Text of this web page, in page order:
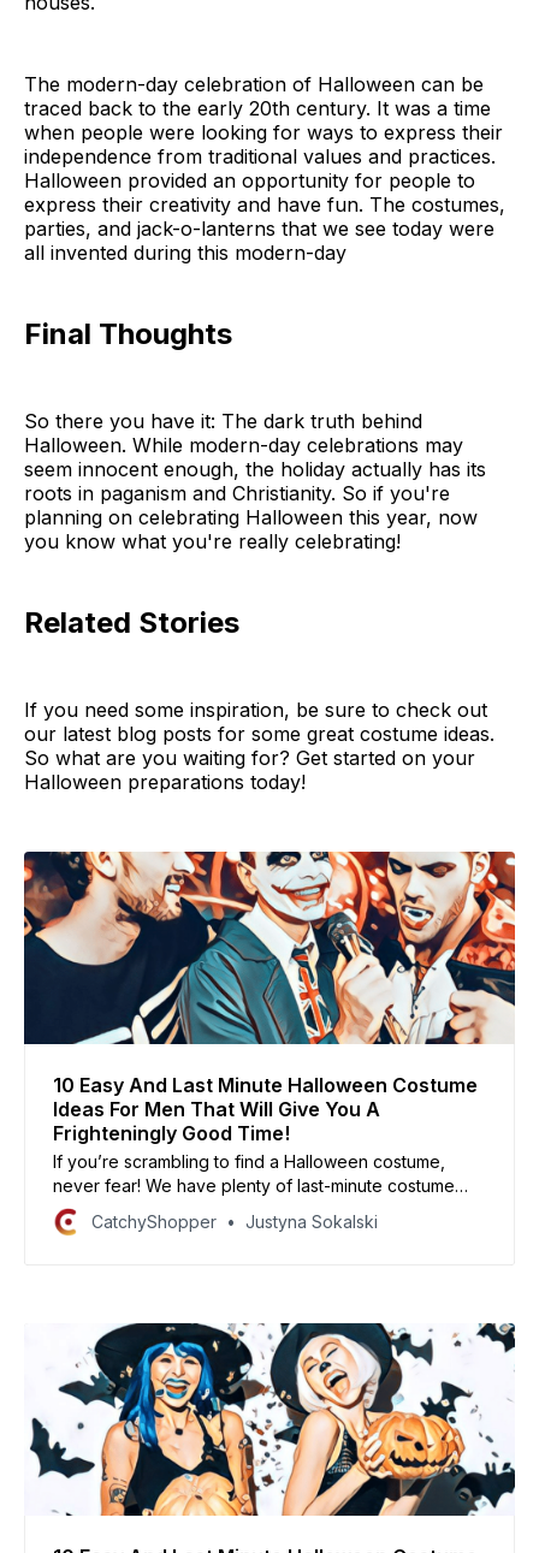
The modern-day celebration of Halloween can be
traced back to the early 20th century. It was a time
when people were looking for ways to express their
independence from traditional values and practices.
Halloween provided an opportunity for people to
express their creativity and have fun. The costumes,
parties, and jack-o-lanterns that we see today were
all invented during this modern-day
Final Thoughts
So there you have it: The dark truth behind
Halloween. While modern-day celebrations may
seem innocent enough, the holiday actually has its
roots in paganism and Christianity. So if you're
planning on celebrating Halloween this year, now
you know what you're really celebrating!
Related Stories
If you need some inspiration, be sure to check out
our latest blog posts for some great costume ideas.
So what are you waiting for? Get started on your
Halloween preparations today!
10 Easy And Last Minute Halloween Costume
Ideas For Men That Will Give You A
Frighteningly Good Time!
If you’re scrambling to find a Halloween costume,
never fear! We have plenty of last-minute costume
ideas that are sure to be a hit with your friends and
family.
CatchyShopper Justyna Sokalski